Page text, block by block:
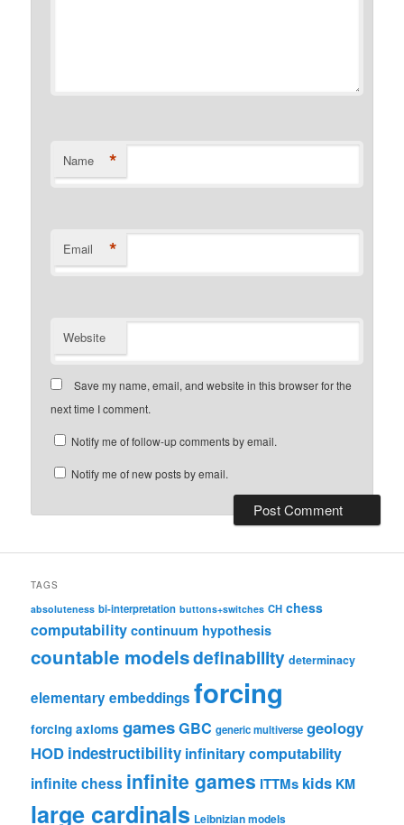
Name *
Email *
Website
Save my name, email, and website in this browser for the
next time I comment.
Notify me of follow-up comments by email.
Notify me of new posts by email.
TAGS
absoluteness bi-interpretation buttons+switches CH chess
computability continuum hypothesis
countable modelsdefinability determinacy
elementary embeddings forcing
forcing axioms gamesGBC generic multiverse geology
HOD indestructibility infinitary computability
infinite chess infinite games ITTMs kids KM
large cardinals Leibnizian models